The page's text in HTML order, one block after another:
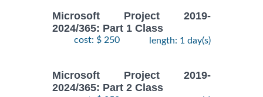
Microsoft Project 2019-
2024/365: Part 1 Class
cost: $ 250 length: 1 day(s)
Microsoft Project 2019-
2024/365: Part 2 Class